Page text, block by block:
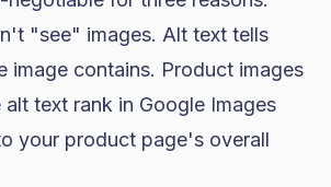
"see" images. Alt text tells
image contains. Product images
text rank in Google Images
your product page's overall